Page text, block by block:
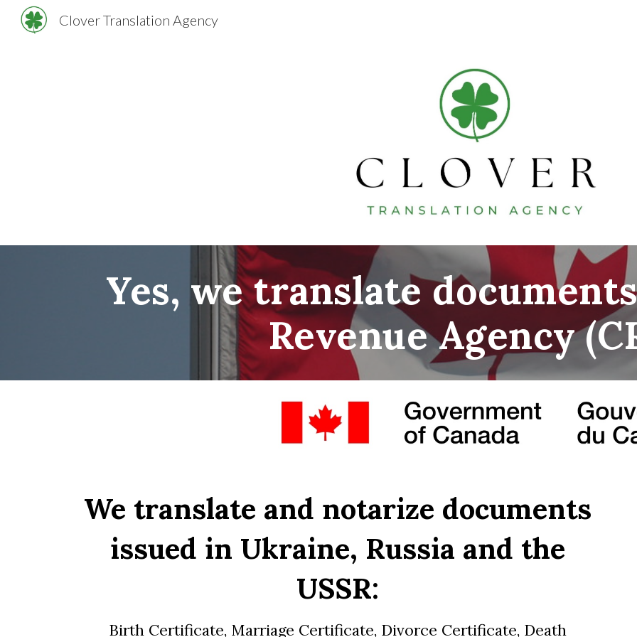
Clover Translation Agency
Yes, we translate
Revenue Agency(
We translate and notarize documents
issued in Ukraine, Russia and the
USSR:
Birth Certificate, Marriage Certificate, Divorce Certificate, Death